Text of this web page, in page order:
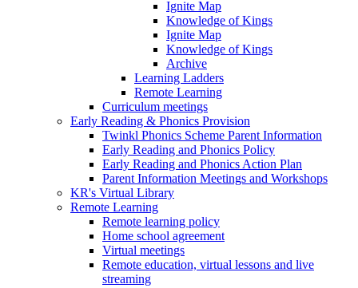
Ignite Map
Knowledge of Kings
Ignite Map
Knowledge of Kings
Archive
Learning Ladders
Remote Learning
Curriculum meetings
Early Reading & Phonics Provision
Twinkl Phonics Scheme Parent Information
Early Reading and Phonics Policy
Early Reading and Phonics Action Plan
Parent Information Meetings and Workshops
KR's Virtual Library
Remote Learning
Remote learning policy
Home school agreement
Virtual meetings
Remote education, virtual lessons and live
streaming